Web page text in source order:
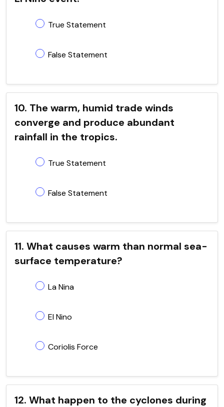
True Statement
False Statement
10. The warm, humid trade winds
converge and produce abundant
rainfall in the tropics.
True Statement
False Statement
11. What causes warm than normal sea-
surface temperature?
La Nina
El Nino
Coriolis Force
12. What happen to the cyclones during